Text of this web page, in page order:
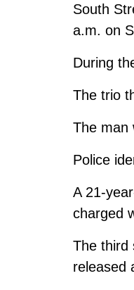
South
a.m. on
During
The trio
The man
Police
A 21-
charged
The third
released